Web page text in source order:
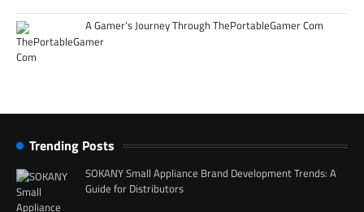
A Gamer’s Journey Through ThePortableGamer Com
Trending Posts
SOKANY Small Appliance Brand Development Trends: A
Guide for Distributors